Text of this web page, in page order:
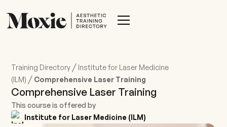
Training Directory / Institute for Laser Medicine
(ILM) / Comprehensive Laser Training
Comprehensive Laser Training
This course is offered by
Institute for Laser Medicine (ILM)